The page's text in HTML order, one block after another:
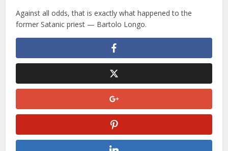
Against all odds, that is exactly what happened to the
former Satanic priest — Bartolo Longo.